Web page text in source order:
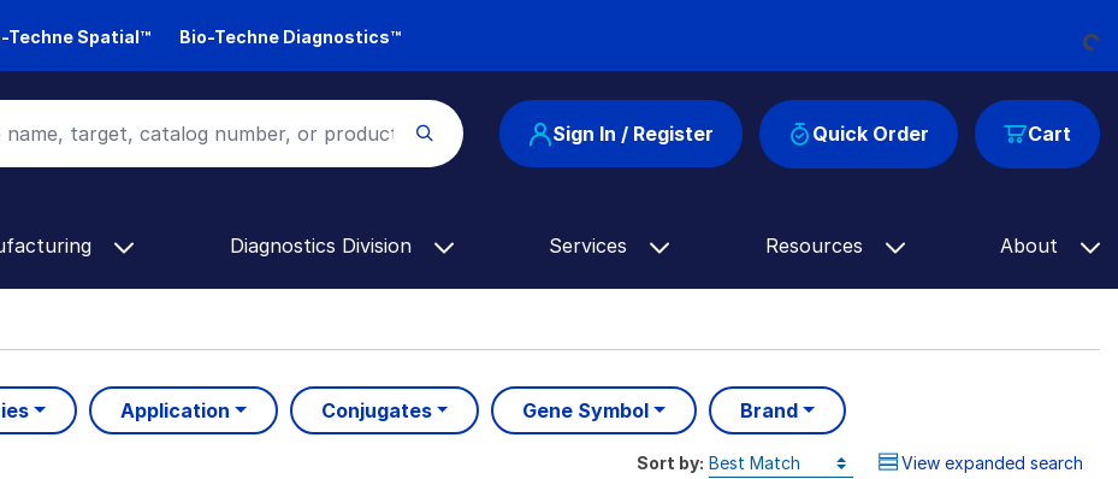
Techne Spatial™ Bio-Techne Diagnostics™ Loading...
Cart
Sign In / Register Quick Order
Diagnostics Division Services Resources About
Application Conjugates Gene Symbol Brand
Sort by: View expanded search